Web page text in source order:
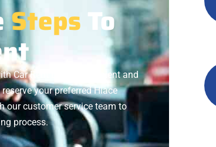
StepsTo
Car Rent BD is convenient and
your preferred Hiace
our customer service team to
process.